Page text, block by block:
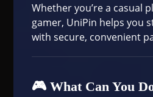
Whether you’re a casual
gamer, UniPin helps you
with secure, convenient
🎮 What Can You